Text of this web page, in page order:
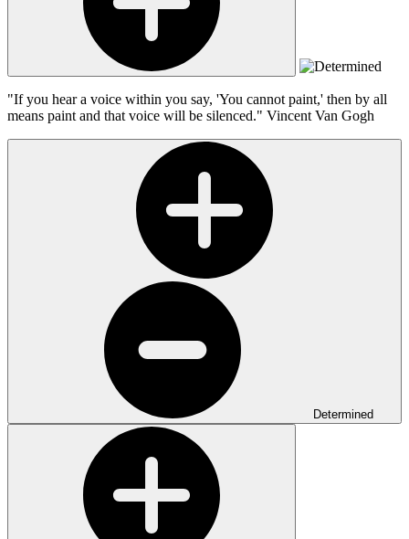
"If you hear a voice within you say, 'You cannot paint,' then by all
means paint and that voice will be silenced." Vincent Van Gogh
Determined